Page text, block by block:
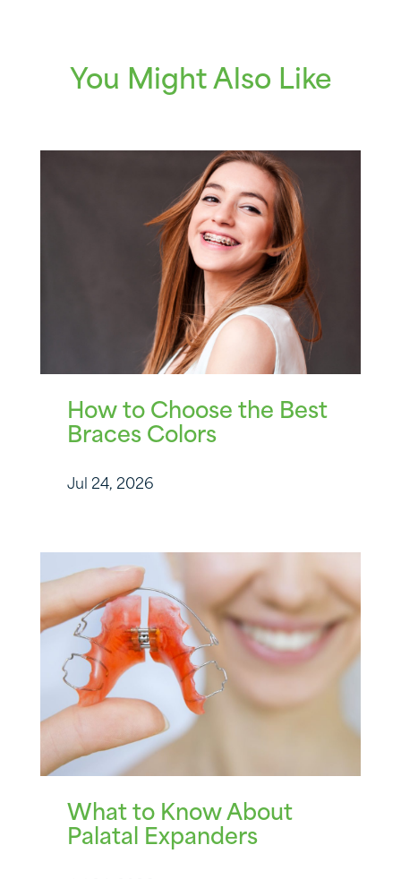
You Might Also Like
How to Choose the Best
Braces Colors
Jul 24, 2026
What to Know About
Palatal Expanders